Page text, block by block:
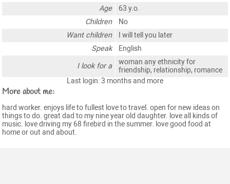
Age
63 y.o.
Children
No
Want children
I will tell you later
Speak
English
I look for a
woman any ethnicity for
friendship, relationship, romance
Last login: 3 months and more
More about me:
hard worker. enjoys life to fullest love to travel. open for new ideas on
things to do. great dad to my nine year old daughter. love all kinds of
music. love driving my 68 firebird in the summer. love good food at
home or out and about.